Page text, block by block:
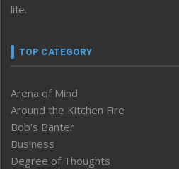
life.
TOP CATEGORY
Arena of Mind
Around the Kitchen Fire
Bob’s Banter
Business
Degree of Thoughts